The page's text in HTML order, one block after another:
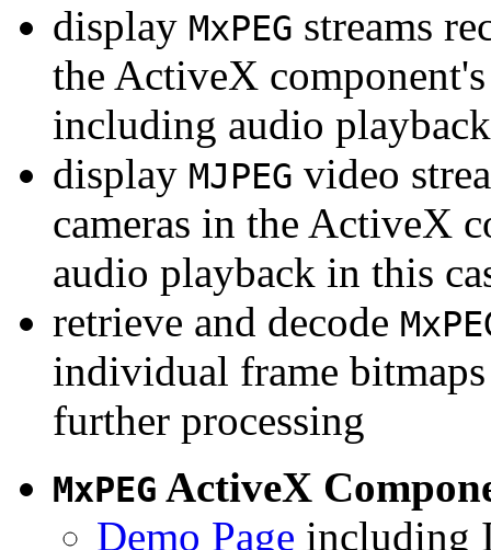
display MxPEG streams
the ActiveX
including audio playback
display MJPEG video
cameras in the ActiveX
audio playback in this
retrieve and decode
individual frame
further processing
MxPEG ActiveX
Demo Page including